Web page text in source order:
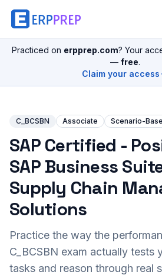
Practiced on erpprep.com? Your
— free.
Claim your access
C_BCSBN Associate Scenario-
SAP Certified -
SAP Business
Supply Chain
Solutions
Practice the way the
C_BCSBN exam actually tests
tasks and reason through real